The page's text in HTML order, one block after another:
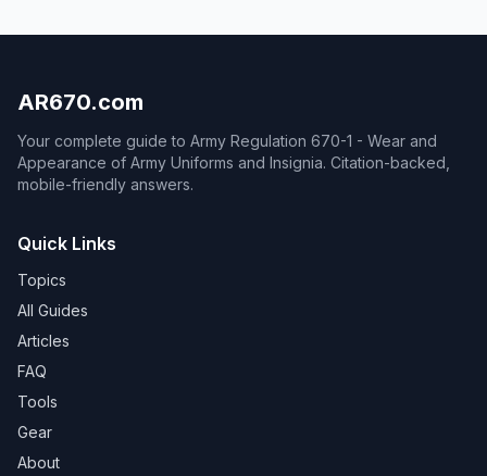
AR670.com
Your complete guide to Army Regulation 670-1 - Wear and
Appearance of Army Uniforms and Insignia. Citation-backed,
mobile-friendly answers.
Quick Links
Topics
All Guides
Articles
FAQ
Tools
Gear
About